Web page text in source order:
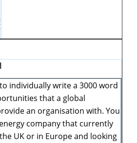
individually write a 3000 word
that a global
an organisation with. You
company that currently
UK or in Europe and looking